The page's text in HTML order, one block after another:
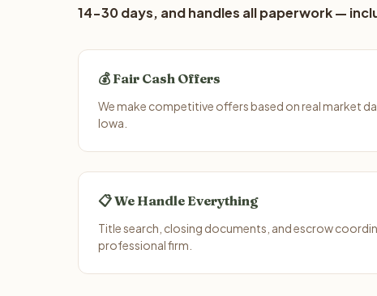
14-30 days, and handles all paperwork —
💰 Fair Cash Offers
We make competitive offers based on real market
Iowa.
📋 We Handle Everything
Title search, closing documents, and escrow
professional firm.